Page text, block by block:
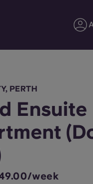
PERTH
Ensuite
week